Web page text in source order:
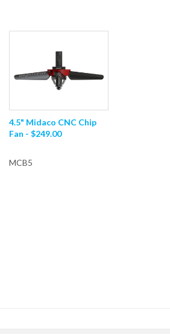
4.5" Midaco CNC Chip
Fan - $249.00
MCB5